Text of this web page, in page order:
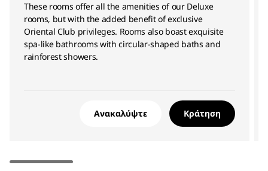
These rooms offer all the amenities of our Deluxe
rooms, but with the added benefit of exclusive
Oriental Club privileges. Rooms also boast exquisite
spa-like bathrooms with circular-shaped baths and
rainforest showers.
Ανακαλύψτε Κράτηση